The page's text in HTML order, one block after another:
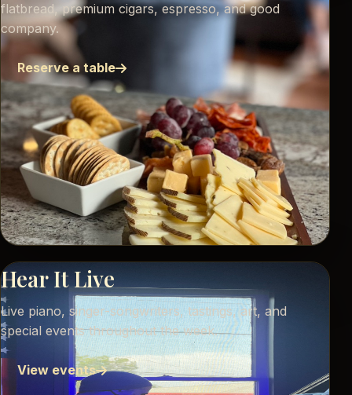
flatbread, premium cigars, espresso, and good
company.
Reserve a table
Hear It Live
Live piano, singer-songwriters, tastings, art, and
special events throughout the week.
View events